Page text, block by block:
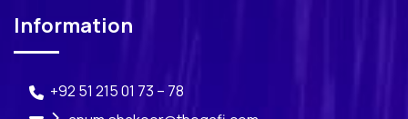
Information
+92 51 215 01 73 – 78